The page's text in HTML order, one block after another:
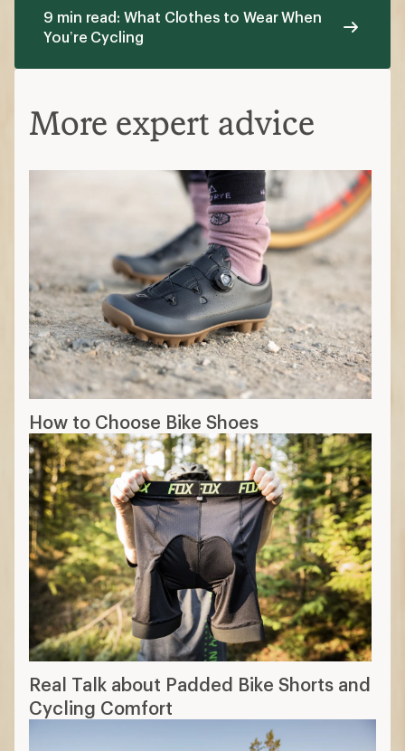
9 min read: What Clothes to Wear When
You’re Cycling
More expert advice
How to Choose Bike Shoes
Real Talk about Padded Bike Shorts and
Cycling Comfort